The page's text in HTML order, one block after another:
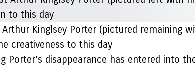
Kinglsey Porter (pictured remaining
creativeness to this day
Porter’s disappearance has entered into